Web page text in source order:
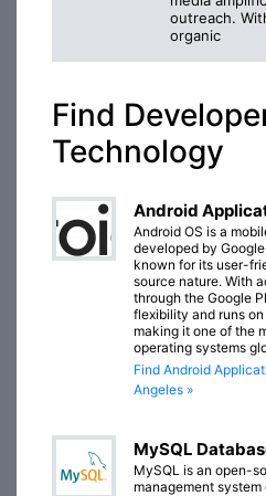
outreach.
organic
Find
Technology
Android
Android OS is a
developed by
known for its user-
source nature. With
through the Google
flexibility and runs
making it one of the
operating systems
Find Android
Angeles »
MySQL
MySQL is an open-
management